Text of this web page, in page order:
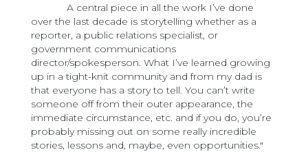
A central piece in all the work I’ve done
over the last decade is storytelling whether as a
reporter, a public relations specialist, or
government communications
director/spokesperson. What I’ve learned growing
up in a tight-knit community and from my dad is
that everyone has a story to tell. You can’t write
someone off from their outer appearance, the
immediate circumstance, etc. and if you do, you’re
probably missing out on some really incredible
stories, lessons and, maybe, even opportunities."